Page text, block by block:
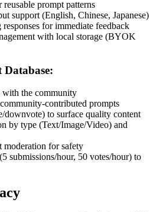
reusable prompt patterns
support (English, Chinese, Japanese)
for immediate feedback
with local storage (BYOK
with the community
contributed prompts
downvote) to surface quality content
by type (Text/Image/Video) and
moderation for safety
submissions/hour, 50 votes/hour) to